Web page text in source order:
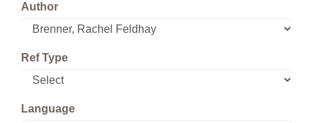
Author
Ref Type
Language